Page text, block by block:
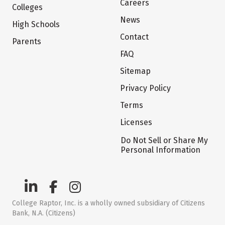
Colleges
High Schools
Parents
Careers
News
Contact
FAQ
Sitemap
Privacy Policy
Terms
Licenses
Do Not Sell or Share My
Personal Information
College Raptor, Inc. is a wholly owned subsidiary of Citizens
Bank, N.A. (Citizens)